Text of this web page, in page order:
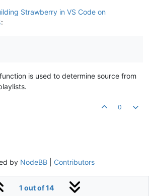
Strawberry in VS Code on
:
is used to determine source from
0
1 out of 14
by NodeBB| Contributors